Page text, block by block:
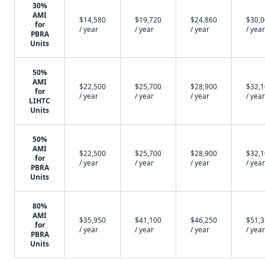
30%
AMI
for
PBRA
Units
$14,580
/ year
$19,720
/ year
$24,860
/ year
/ year
50%
AMI
for
LIHTC
Units
$22,500
/ year
$25,700
/ year
$28,900
/ year
/ year
50%
AMI
for
PBRA
Units
$22,500
/ year
$25,700
/ year
$28,900
/ year
/ year
80%
AMI
for
PBRA
Units
$35,950
/ year
$41,100
/ year
$46,250
/ year
/ year